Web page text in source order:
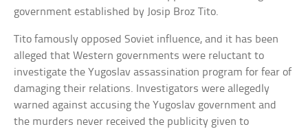
government established by Josip Broz Tito.
Tito famously opposed Soviet influence, and it has been
alleged that Western governments were reluctant to
investigate the Yugoslav assassination program for fear of
damaging their relations. Investigators were allegedly
warned against accusing the Yugoslav government and
the murders never received the publicity given to